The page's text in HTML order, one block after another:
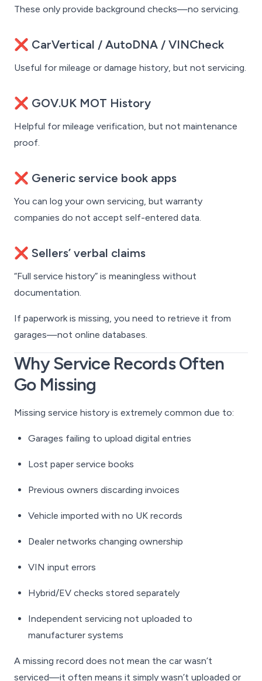
These only provide background checks—no servicing.
❌ CarVertical / AutoDNA / VINCheck
Useful for mileage or damage history, but not servicing.
❌ GOV.UK MOT History
Helpful for mileage verification, but not maintenance
proof.
❌ Generic service book apps
You can log your own servicing, but warranty
companies do not accept self-entered data.
❌ Sellers’ verbal claims
“Full service history” is meaningless without
documentation.
If paperwork is missing, you need to retrieve it from
garages—not online databases.
Why Service Records Often
Go Missing
Missing service history is extremely common due to:
Garages failing to upload digital entries
Lost paper service books
Previous owners discarding invoices
Vehicle imported with no UK records
Dealer networks changing ownership
VIN input errors
Hybrid/EV checks stored separately
Independent servicing not uploaded to
manufacturer systems
A missing record does not mean the car wasn’t
serviced—it often means it simply wasn’t uploaded or